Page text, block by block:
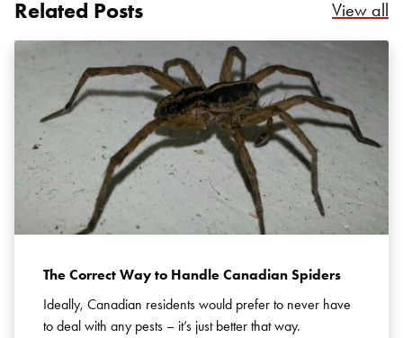
Related Posts View all
The Correct Way to Handle Canadian Spiders
Ideally, Canadian residents would prefer to never have
to deal with any pests – it’s just better that way.
Search for: